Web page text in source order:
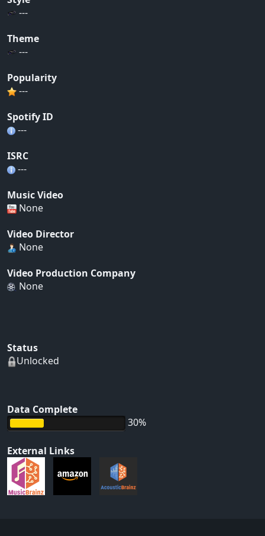
---
Theme
---
Popularity
---
Spotify ID
---
ISRC
---
Music Video
None
Video Director
None
Video Production Company
None
Status
Unlocked
Data Complete
30%
External Links